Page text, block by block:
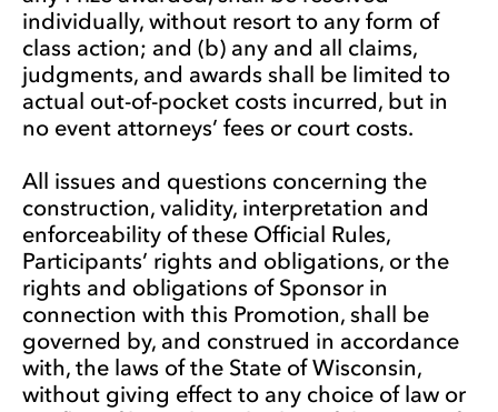
individually, without resort to any form of
class action; and (b) any and all claims,
judgments, and awards shall be limited to
actual out-of-pocket costs incurred, but in
no event attorneys’ fees or court costs.
All issues and questions concerning the
construction, validity, interpretation and
enforceability of these Official Rules,
Participants’ rights and obligations, or the
rights and obligations of Sponsor in
connection with this Promotion, shall be
governed by, and construed in accordance
with, the laws of the State of Wisconsin,
without giving effect to any choice of law or